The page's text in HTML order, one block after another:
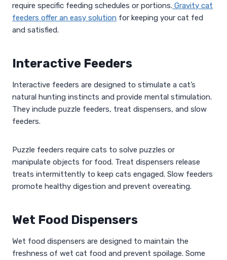
require specific feeding schedules or portions. Gravity cat
feeders offer an easy solution for keeping your cat fed
and satisfied.
Interactive Feeders
Interactive feeders are designed to stimulate a cat’s
natural hunting instincts and provide mental stimulation.
They include puzzle feeders, treat dispensers, and slow
feeders.
Puzzle feeders require cats to solve puzzles or
manipulate objects for food. Treat dispensers release
treats intermittently to keep cats engaged. Slow feeders
promote healthy digestion and prevent overeating.
Wet Food Dispensers
Wet food dispensers are designed to maintain the
freshness of wet cat food and prevent spoilage. Some